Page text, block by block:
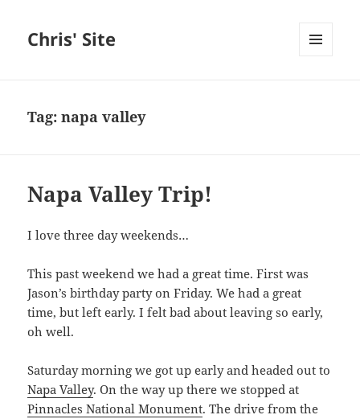
Chris' Site
Tag:napa valley
Napa Valley Trip!
I love three day weekends…
This past weekend we had a great time. First was
Jason’s birthday party on Friday. We had a great
time, but left early. I felt bad about leaving so early,
oh well.
Saturday morning we got up early and headed out to
Napa Valley. On the way up there we stopped at
Pinnacles National Monument. The drive from the